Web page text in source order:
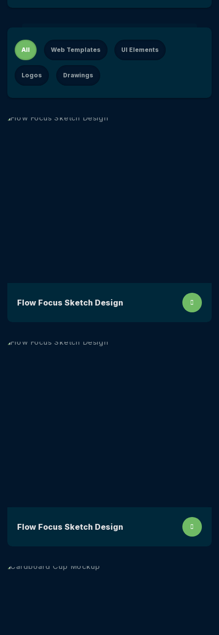
All Web Templates UI Elements
Logos Drawings
Flow Focus Sketch Design
Flow Focus Sketch Design